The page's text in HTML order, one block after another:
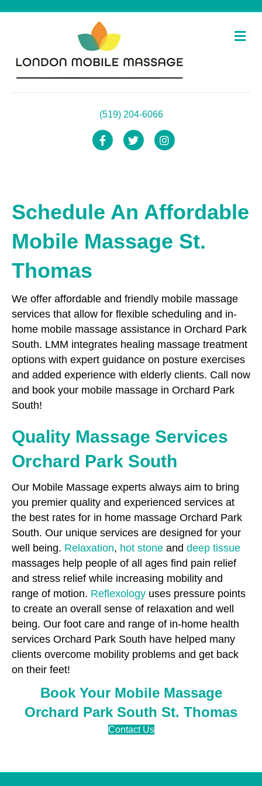
(519) 204-6066
FacebookTwitterInstagram
Schedule An Affordable
Mobile Massage St.
Thomas
We offer affordable and friendly mobile massage
services that allow for flexible scheduling and in-
home mobile massage assistance in Orchard Park
South. LMM integrates healing massage treatment
options with expert guidance on posture exercises
and added experience with elderly clients. Call now
and book your mobile massage in Orchard Park
South!
Quality Massage Services
Orchard Park South
Our Mobile Massage experts always aim to bring
you premier quality and experienced services at
the best rates for in home massage Orchard Park
South. Our unique services are designed for your
well being. Relaxation, hot stone and deep tissue
massages help people of all ages find pain relief
and stress relief while increasing mobility and
range of motion. Reflexology uses pressure points
to create an overall sense of relaxation and well
being. Our foot care and range of in-home health
services Orchard Park South have helped many
clients overcome mobility problems and get back
on their feet!
Book Your Mobile Massage
Orchard Park South St. Thomas
Contact Us